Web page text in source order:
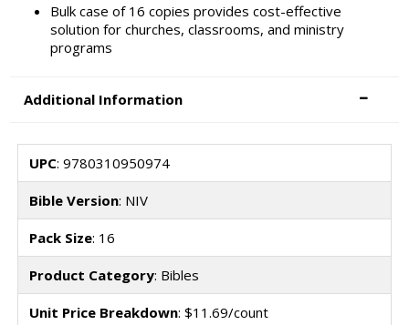
Bulk case of 16 copies provides cost-effective
solution for churches, classrooms, and ministry
programs
Additional Information
UPC: 9780310950974
Bible Version: NIV
Pack Size: 16
Product Category: Bibles
Unit Price Breakdown: $11.69/count